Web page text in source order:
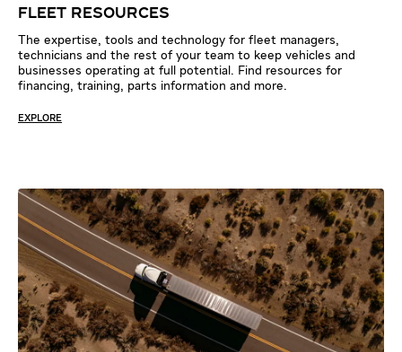
FLEET RESOURCES
The expertise, tools and technology for fleet managers,
technicians and the rest of your team to keep vehicles and
businesses operating at full potential. Find resources for
financing, training, parts information and more.
EXPLORE